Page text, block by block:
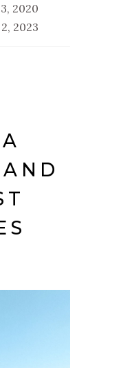
2020
2023